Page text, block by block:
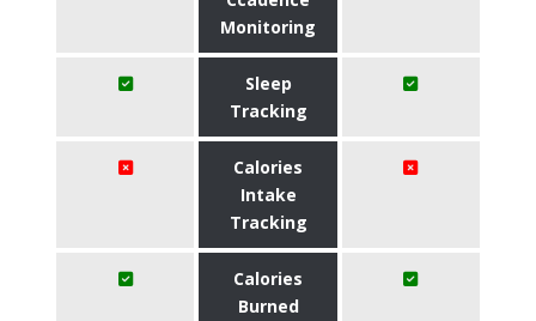
Monitoring
Sleep
Tracking
Calories
Intake
Tracking
Calories
Burned